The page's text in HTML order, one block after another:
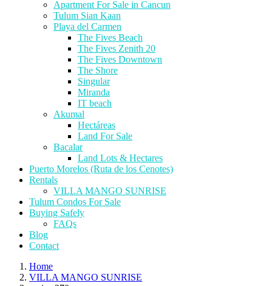
Apartment For Sale in Cancun
Tulum Sian Kaan
Playa del Carmen
The Fives Beach
The Fives Zenith 20
The Fives Downtown
The Shore
Singular
Miranda
IT beach
Akumal
Hectáreas
Land For Sale
Bacalar
Land Lots & Hectares
Puerto Morelos (Ruta de los Cenotes)
Rentals
VILLA MANGO SUNRISE
Tulum Condos For Sale
Buying Safely
FAQs
Blog
Contact
Home
VILLA MANGO SUNRISE